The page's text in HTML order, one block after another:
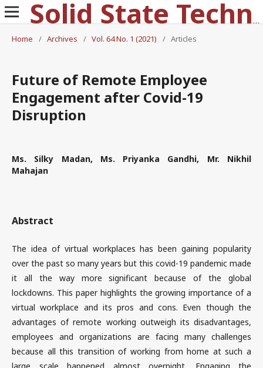
Solid State Technology
Home
/ Archives / Vol. 64 No. 1 (2021) / Articles
Future of Remote Employee
Engagement after Covid-19
Disruption
Ms. Silky Madan, Ms. Priyanka Gandhi, Mr. Nikhil
Mahajan
Abstract
The idea of virtual workplaces has been gaining popularity
over the past so many years but this covid-19 pandemic made
it all the way more significant because of the global
lockdowns. This paper highlights the growing importance of a
virtual workplace and its pros and cons. Even though the
advantages of remote working outweigh its disadvantages,
employees and organizations are facing many challenges
because all this transition of working from home at such a